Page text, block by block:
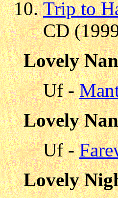
Trip to
CD
Lovely
Uf -
Lovely
Uf -
Lovely